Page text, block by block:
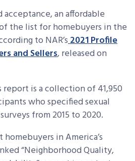
an affordable
the list for homebuyers in the
to NAR’s2021 Profile
and Sellers, released on
report is a collection of 41,950
who specified sexual
from 2015 to 2020.
in America’s
“Neighborhood Quality,